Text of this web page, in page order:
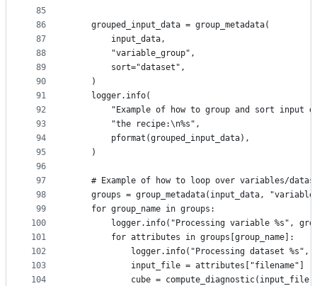
85
86
87
88
89
90
91
92
93
94
95
96
97
98
99
100
101
102
103
104
    grouped_input_data = group_metadata(
        input_data,
        "variable_group",
        sort="dataset",
    )
    logger.info(
"Example of how to group and sort input
        "the recipe:\n%s",
        pformat(grouped_input_data),
    )
# Example of how to loop over variables/
groups = group_metadata(input_data,
    for group_name in groups:
logger.info("Processing variable %s",
        for attributes in groups[group_name]:
logger.info("Processing dataset %s",
            input_file = attributes["filename"]
            cube = compute_diagnostic(input_file)